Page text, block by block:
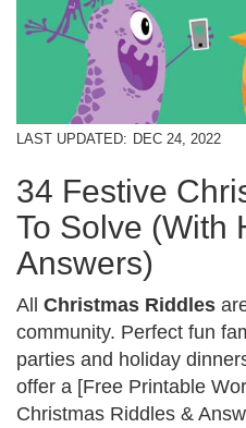
LAST UPDATED: DEC 24, 2022
34 Festive
To Solve (With
Answers)
All Christmas Riddles
community. Perfect fun
parties and holiday
offer a [Free Printable
Christmas Riddles &